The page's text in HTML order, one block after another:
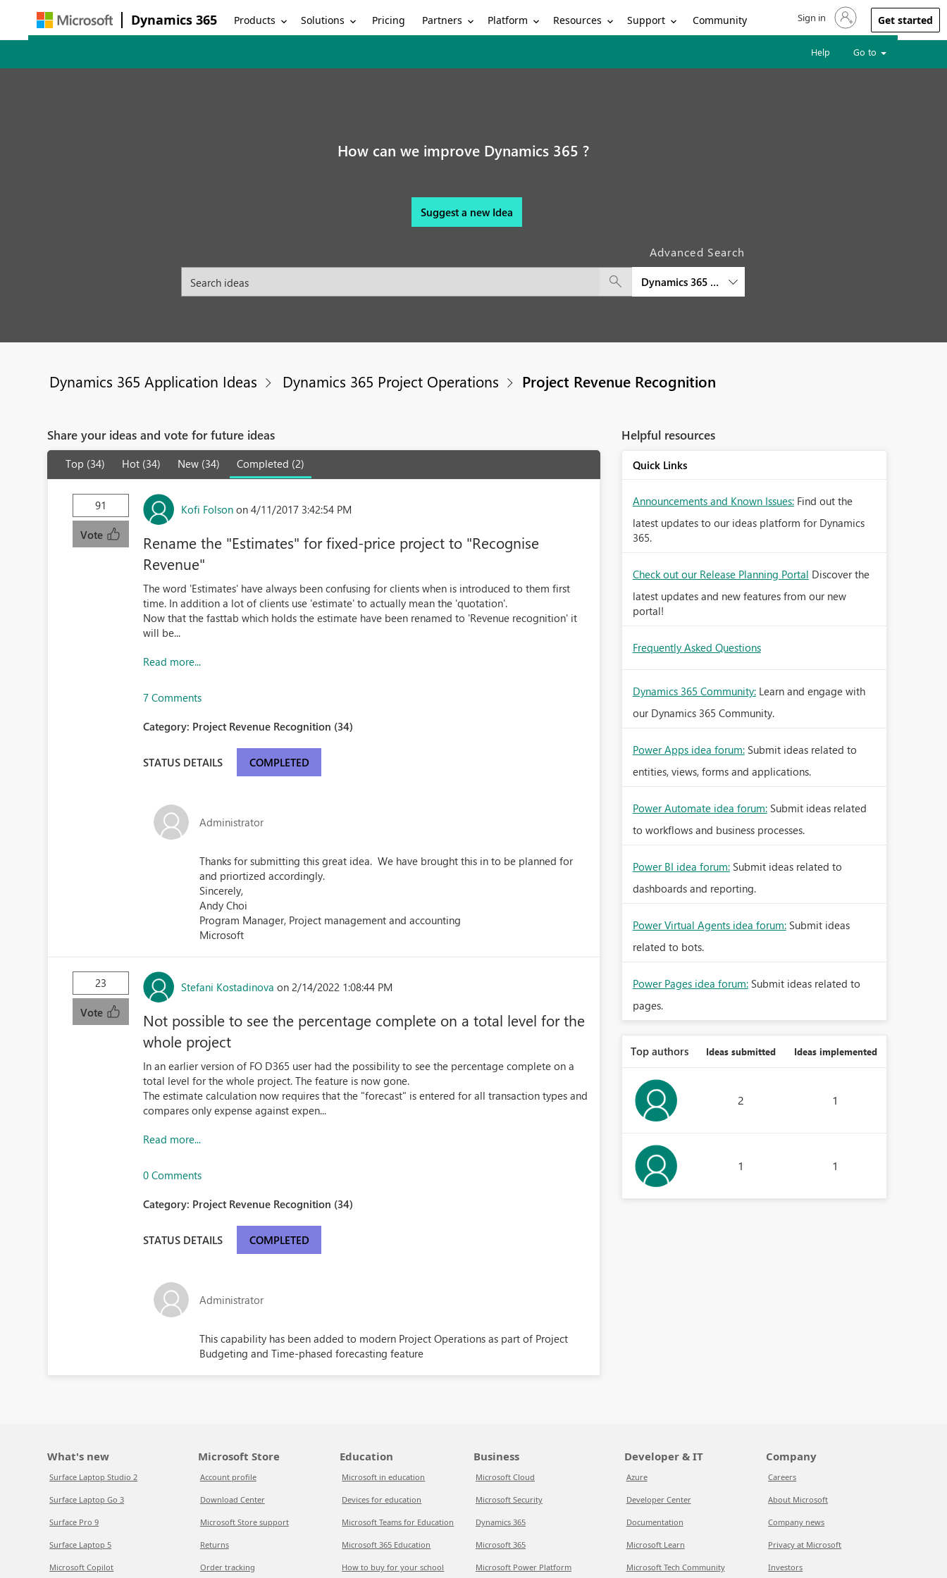
Dynamics 365 Products Solutions Pricing Partners Platform Resources Support Community Sign in to your account
Sign in Get started
Help Go to
How can we improve Dynamics 365 ?
Suggest a new Idea
Advanced Search
Dynamics 365 Project Operations
Dynamics 365 Application Ideas Dynamics 365 Project Operations Project Revenue Recognition
Share your ideas and vote for future ideas
Top (34) Hot (34) New (34) Completed (2)
91
Vote
Kofi Folson on 4/11/2017 3:42:54 PM
Rename the "Estimates" for fixed-price project to "Recognise
Revenue"
The word 'Estimates' have always been confusing for clients when is introduced to them first
time. In addition a lot of clients use 'estimate' to actually mean the 'quotation'.
Now that the fasttab which holds the estimate have been renamed to 'Revenue recognition' it
will be...
Read more...
7 Comments
Category: Project Revenue Recognition (34)
STATUS DETAILS COMPLETED
Administrator
Thanks for submitting this great idea. We have brought this in to be planned for
and priortized accordingly.
Sincerely,
Andy Choi
Program Manager, Project management and accounting
Microsoft
23
Vote
Stefani Kostadinova on 2/14/2022 1:08:44 PM
Not possible to see the percentage complete on a total level for the
whole project
In an earlier version of FO D365 user had the possibility to see the percentage complete on a
total level for the whole project. The feature is now gone.
The estimate calculation now requires that the "forecast" is entered for all transaction types and
compares only expense against expen...
Read more...
0 Comments
Category: Project Revenue Recognition (34)
STATUS DETAILS COMPLETED
Administrator
This capability has been added to modern Project Operations as part of Project
Budgeting and Time-phased forecasting feature
Helpful resources
Quick Links
Announcements and Known Issues: Find out the
latest updates to our ideas platform for Dynamics
365.
Check out our Release Planning Portal Discover the
latest updates and new features from our new
portal!
Frequently Asked Questions
Dynamics 365 Community: Learn and engage with
our Dynamics 365 Community.
Power Apps idea forum: Submit ideas related to
entities, views, forms and applications.
Power Automate idea forum: Submit ideas related
to workflows and business processes.
Power BI idea forum: Submit ideas related to
dashboards and reporting.
Power Virtual Agents idea forum: Submit ideas
related to bots.
Power Pages idea forum: Submit ideas related to
pages.
Top authors Ideas submitted Ideas implemented
2 1
1 1
What's new
Surface Laptop Studio 2
Surface Laptop Go 3
Surface Pro 9
Surface Laptop 5
Microsoft Copilot
Microsoft Store
Account profile
Download Center
Microsoft Store support
Returns
Order tracking
Education
Microsoft in education
Devices for education
Microsoft Teams for Education
Microsoft 365 Education
How to buy for your school
Business
Microsoft Cloud
Microsoft Security
Dynamics 365
Microsoft 365
Microsoft Power Platform
Developer & IT
Azure
Developer Center
Documentation
Microsoft Learn
Microsoft Tech Community
Company
Careers
About Microsoft
Company news
Privacy at Microsoft
Investors